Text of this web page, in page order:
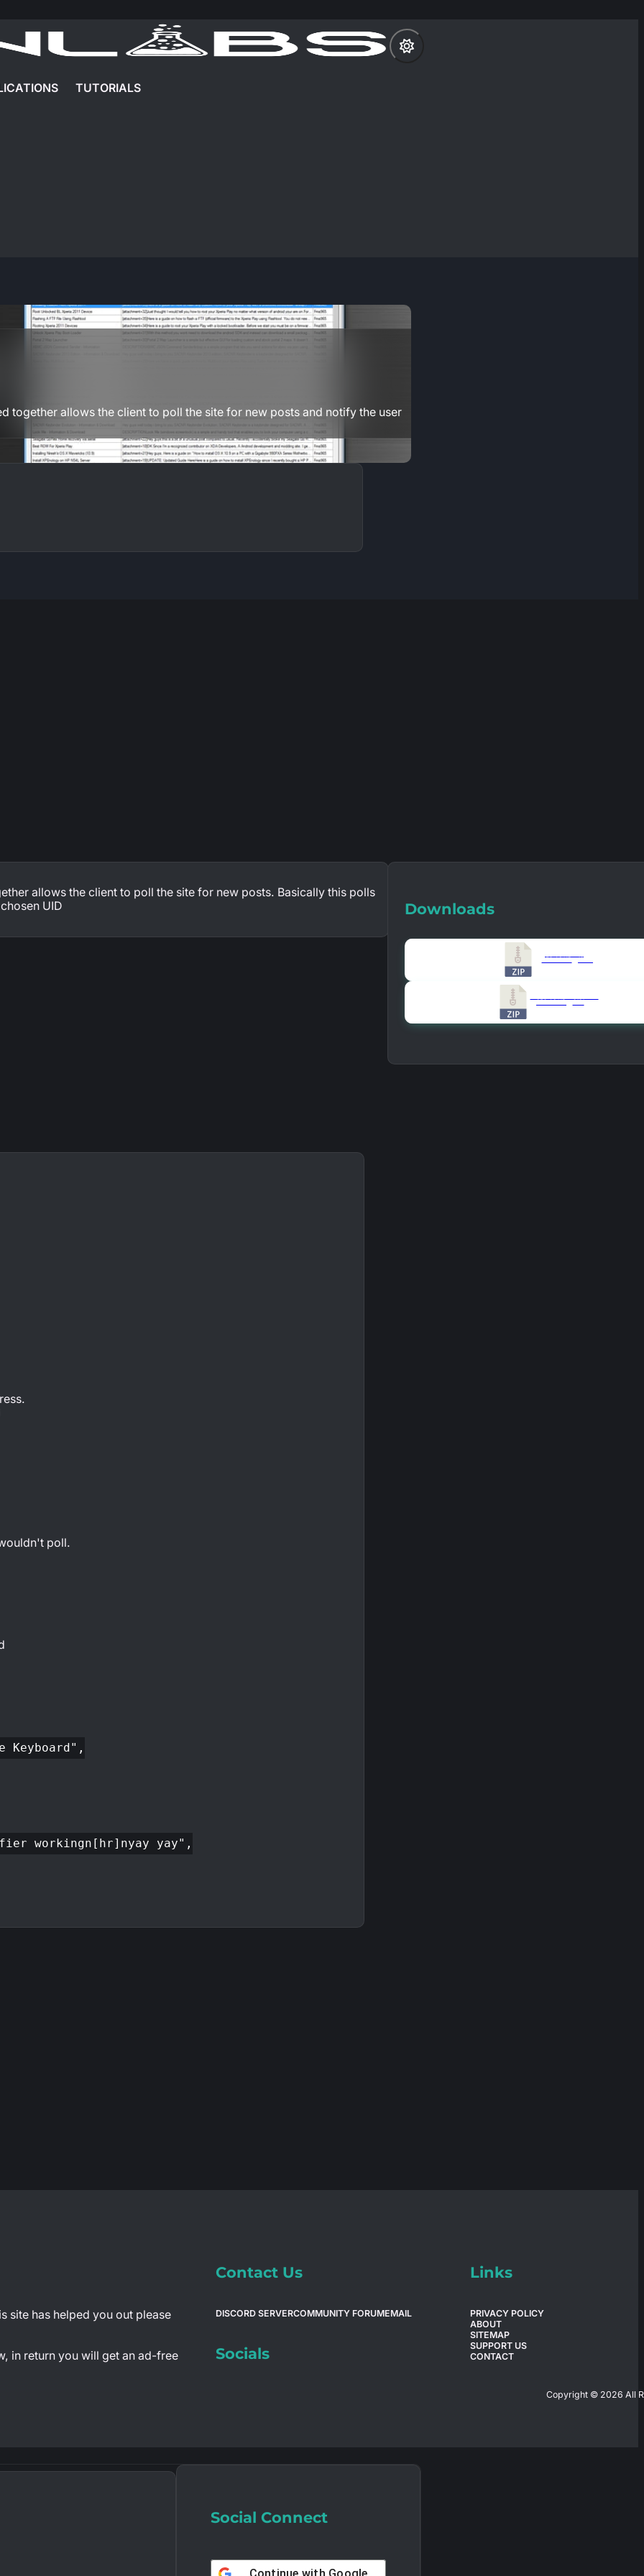
TUTORIALS
together allows the client to poll the site for new posts and notify the user
allows the client to poll the site for new posts. Basically this polls
UID
poll.
Keyboard",
workingn[hr]nyay yay",
Downloads
859.46 KB
10126
859.46 KB
8181
site has helped you out please
in return you will get an ad-free
Contact Us
DISCORD SERVERCOMMUNITY FORUMEMAIL
Socials
Links
PRIVACY POLICY
ABOUT
SITEMAP
SUPPORT US
CONTACT
Copyright © 2026 All
Social Connect